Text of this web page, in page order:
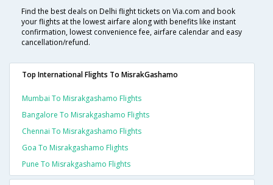
Find the best deals on Delhi flight tickets on Via.com and book
your flights at the lowest airfare along with benefits like instant
confirmation, lowest convenience fee, airfare calendar and easy
cancellation/refund.
Top International Flights To MisrakGashamo
Mumbai To Misrakgashamo Flights
Bangalore To Misrakgashamo Flights
Chennai To Misrakgashamo Flights
Goa To Misrakgashamo Flights
Pune To Misrakgashamo Flights